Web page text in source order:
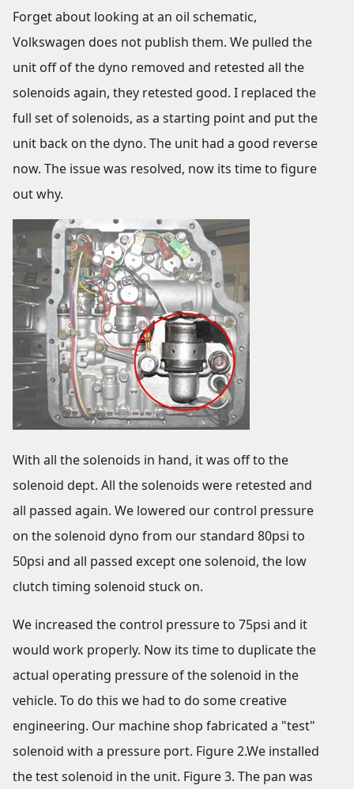
Forget about looking at an oil schematic,
Volkswagen does not publish them. We pulled the
unit off of the dyno removed and retested all the
solenoids again, they retested good. I replaced the
full set of solenoids, as a starting point and put the
unit back on the dyno. The unit had a good reverse
now. The issue was resolved, now its time to figure
out why.
With all the solenoids in hand, it was off to the
solenoid dept. All the solenoids were retested and
all passed again. We lowered our control pressure
on the solenoid dyno from our standard 80psi to
50psi and all passed except one solenoid, the low
clutch timing solenoid stuck on.
We increased the control pressure to 75psi and it
would work properly. Now its time to duplicate the
actual operating pressure of the solenoid in the
vehicle. To do this we had to do some creative
engineering. Our machine shop fabricated a "test"
solenoid with a pressure port. Figure 2.We installed
the test solenoid in the unit. Figure 3. The pan was